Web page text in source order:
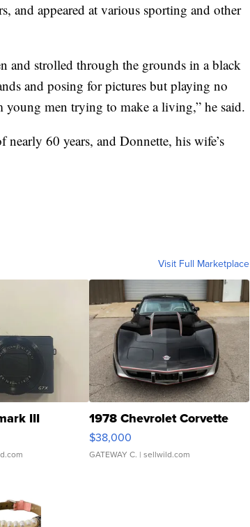
and appeared at various sporting and other
and strolled through the grounds in a black
and posing for pictures but playing no
young men trying to make a living,” he said.
60 years, and Donnette, his wife’s
Visit Full Marketplace
III 1978 Chevrolet Corvette
$38,000
GATEWAY C. | sellwild.com